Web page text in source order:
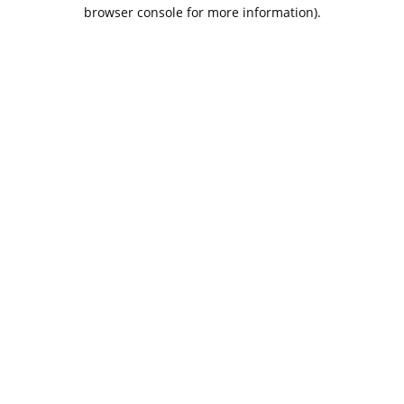
browser console for more information).